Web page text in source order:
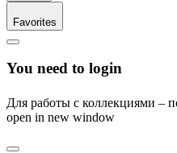
Favorites
You need to login
Для работы с коллекциями –
open in new window